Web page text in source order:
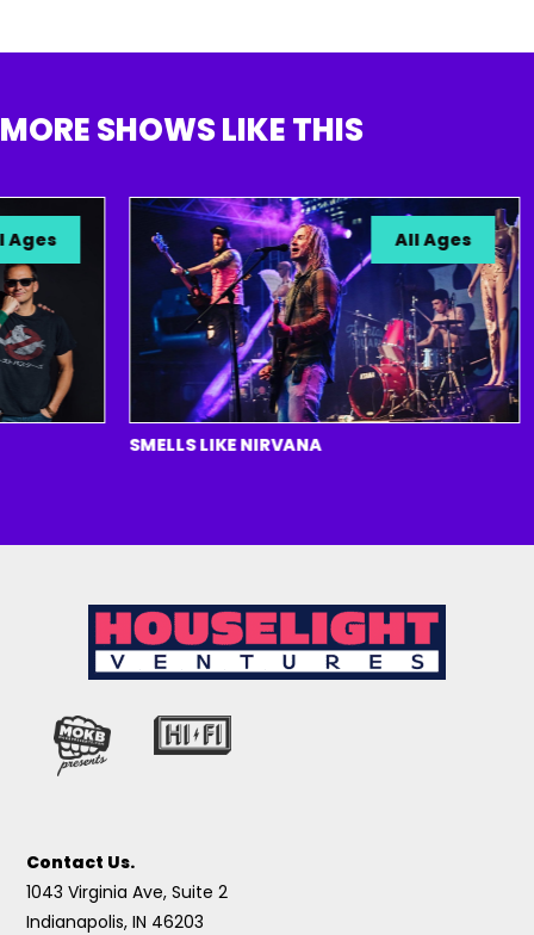
MORE SHOWS LIKE THIS
All Ages
SMELLS LIKE NIRVANA
Contact Us.
1043 Virginia Ave, Suite 2
Indianapolis, IN 46203